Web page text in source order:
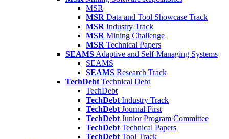
MSR
MSR Data and Tool Showcase Track
MSR Industry Track
MSR Mining Challenge
MSR Technical Papers
SEAMS Adaptive and Self-Managing Systems
SEAMS
SEAMS Research Track
TechDebt Technical Debt
TechDebt
TechDebt Industry Track
TechDebt Journal First
TechDebt Junior Program Committee
TechDebt Technical Papers
TechDebt Tool Track